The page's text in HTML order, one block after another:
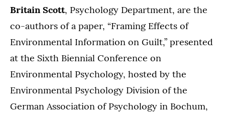
Britain Scott, Psychology Department, are the
co-authors of a paper, “Framing Effects of
Environmental Information on Guilt,” presented
at the Sixth Biennial Conference on
Environmental Psychology, hosted by the
Environmental Psychology Division of the
German Association of Psychology in Bochum,